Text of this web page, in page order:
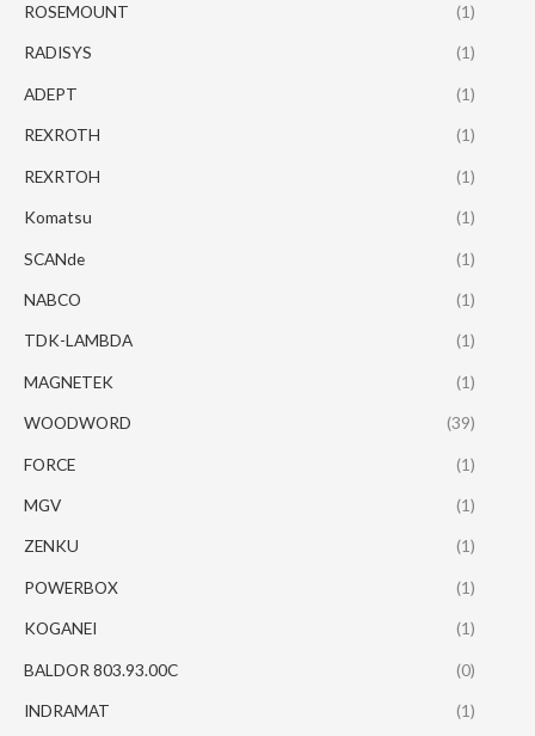
ROSEMOUNT (1)
RADISYS (1)
ADEPT (1)
REXROTH (1)
REXRTOH (1)
Komatsu (1)
SCANde (1)
NABCO (1)
TDK-LAMBDA (1)
MAGNETEK (1)
WOODWORD (39)
FORCE (1)
MGV (1)
ZENKU (1)
POWERBOX (1)
KOGANEI (1)
BALDOR 803.93.00C (0)
INDRAMAT (1)